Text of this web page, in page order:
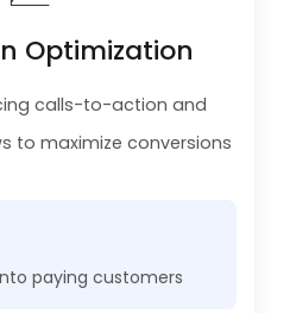
Optimization
calls-to-action and
to maximize conversions
paying customers